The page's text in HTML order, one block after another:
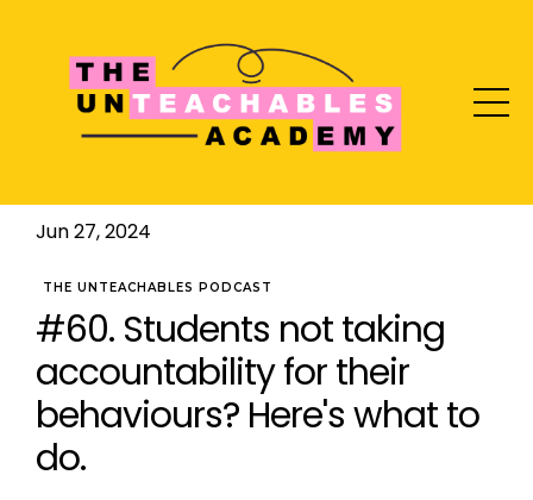
#60. Students not taking
accountability for their
behaviours? Here's what to
do.
THE UNTEACHABLES PODCAST
Jun 27, 2024